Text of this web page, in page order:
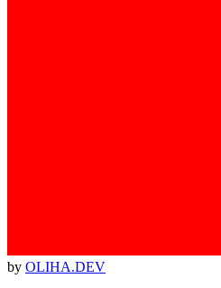
by OLIHA.DEV